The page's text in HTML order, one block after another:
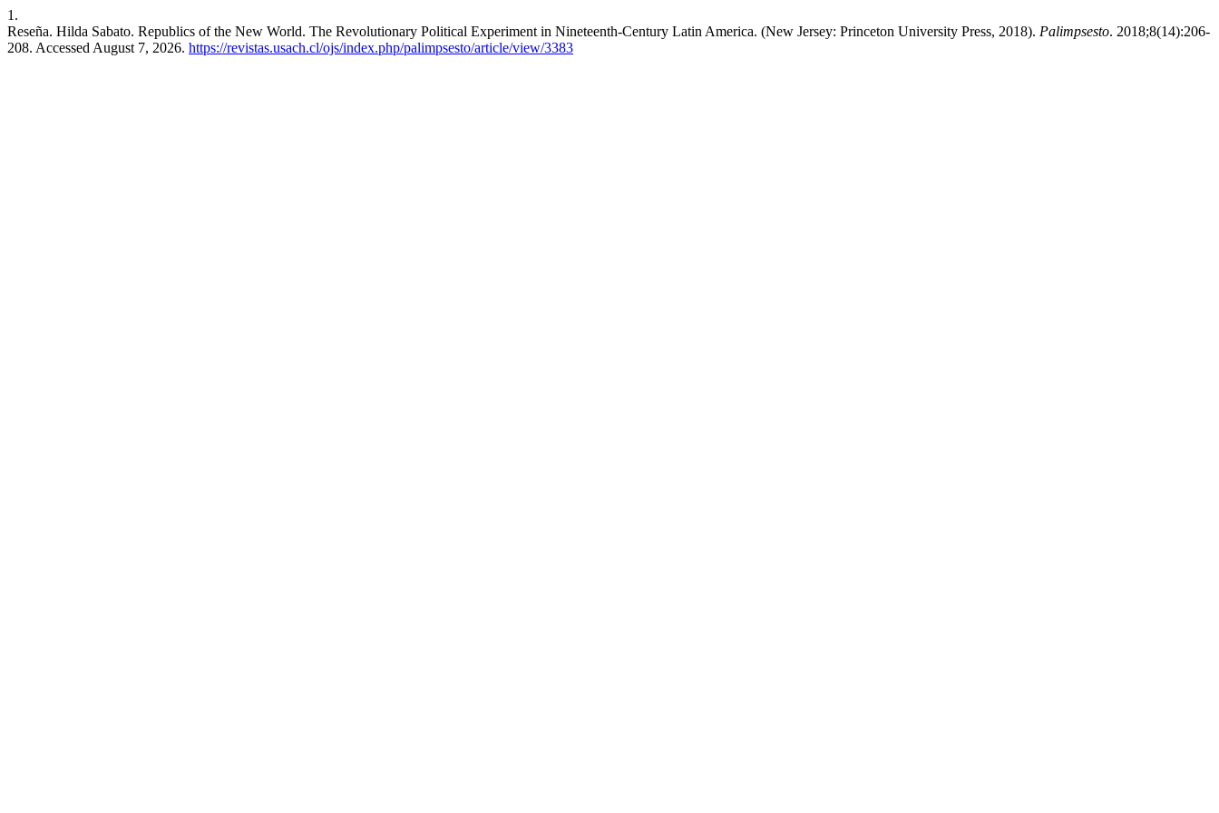
1.
Reseña. Hilda Sabato. Republics of the New World. The Revolutionary Political Experiment in Nineteenth-Century Latin America. (New Jersey: Princeton University Press, 2018). Palimpsesto. 2018;8(14):206-
208. Accessed August 7, 2026. https://revistas.usach.cl/ojs/index.php/palimpsesto/article/view/3383